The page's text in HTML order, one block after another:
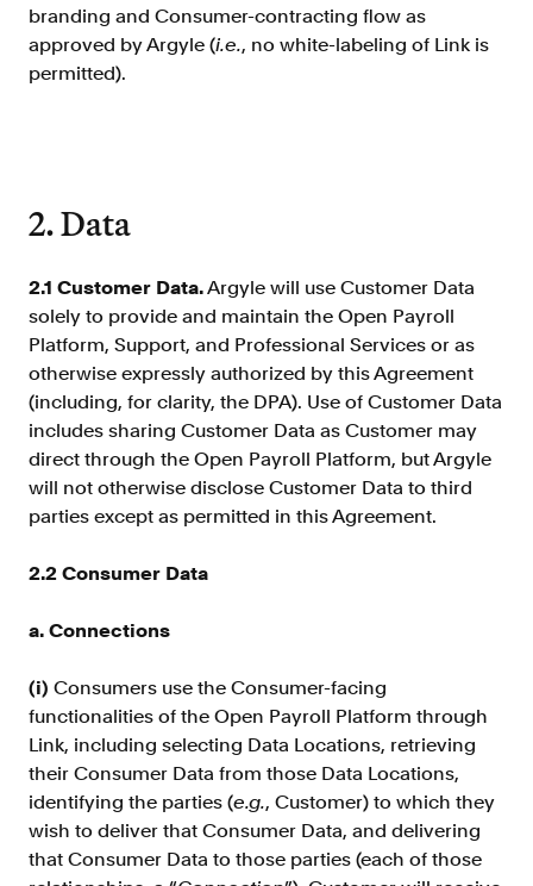
branding and Consumer-contracting flow as
approved by Argyle (i.e., no white-labeling of Link is
permitted).
2. Data
2.1 Customer Data.Argyle will use Customer Data
solely to provide and maintain the Open Payroll
Platform, Support, and Professional Services or as
otherwise expressly authorized by this Agreement
(including, for clarity, the DPA). Use of Customer Data
includes sharing Customer Data as Customer may
direct through the Open Payroll Platform, but Argyle
will not otherwise disclose Customer Data to third
parties except as permitted in this Agreement.
2.2 Consumer Data
a. Connections
(i) Consumers use the Consumer-facing
functionalities of the Open Payroll Platform through
Link, including selecting Data Locations, retrieving
their Consumer Data from those Data Locations,
identifying the parties (e.g., Customer) to which they
wish to deliver that Consumer Data, and delivering
that Consumer Data to those parties (each of those